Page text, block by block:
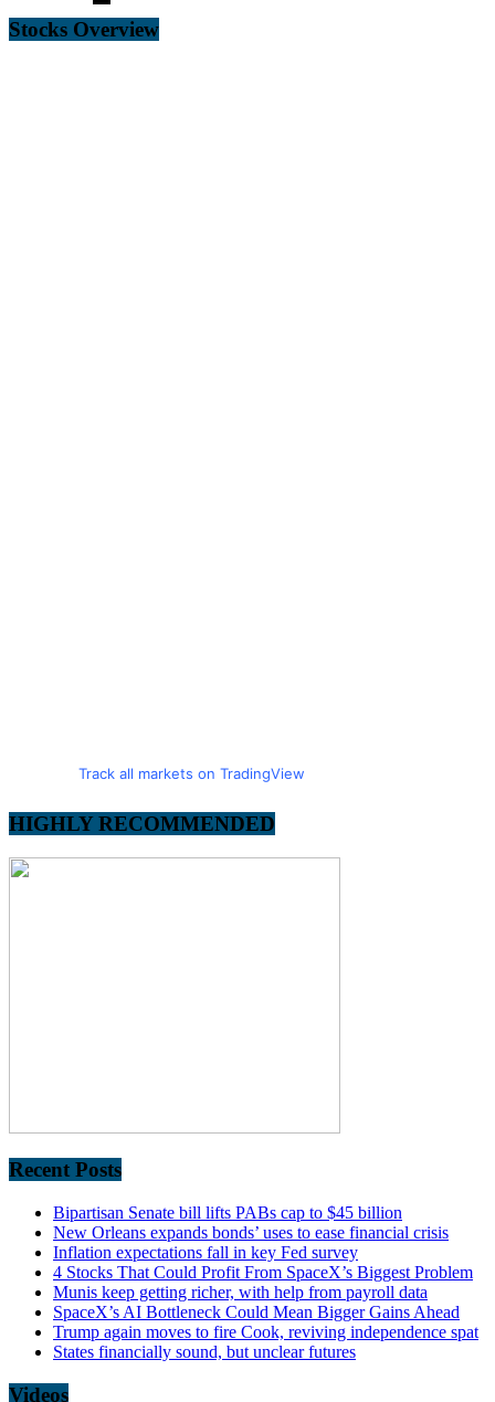
Stocks Overview
Track all markets on TradingView
HIGHLY RECOMMENDED
Recent Posts
Bipartisan Senate bill lifts PABs cap to $45 billion
New Orleans expands bonds’ uses to ease financial crisis
Inflation expectations fall in key Fed survey
4 Stocks That Could Profit From SpaceX’s Biggest Problem
Munis keep getting richer, with help from payroll data
SpaceX’s AI Bottleneck Could Mean Bigger Gains Ahead
Trump again moves to fire Cook, reviving independence spat
States financially sound, but unclear futures
Videos